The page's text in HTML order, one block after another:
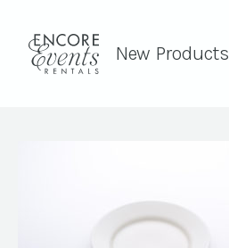
New Products